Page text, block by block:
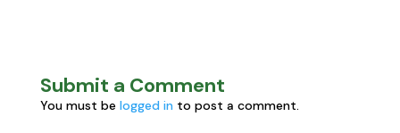
Submit a Comment
You must be logged in to post a comment.